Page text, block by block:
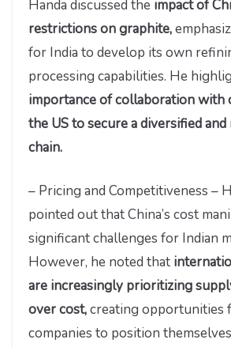
Handa discussed the impact of
restrictions on graphite,
for India to develop its own
processing capabilities. He
importance of collaboration with
the US to secure a diversified
chain.
– Pricing and Competitiveness –
pointed out that China’s cost
significant challenges for Indian
However, he noted that
are increasingly prioritizing
over cost,creating opportunities
companies to position